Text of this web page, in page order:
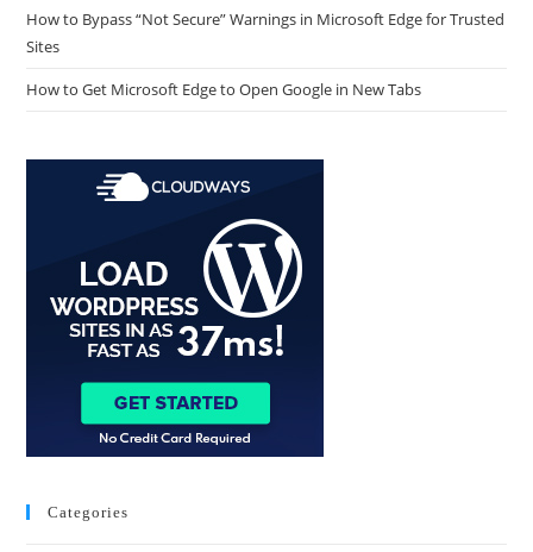
How to Bypass “Not Secure” Warnings in Microsoft Edge for Trusted
Sites
How to Get Microsoft Edge to Open Google in New Tabs
Categories